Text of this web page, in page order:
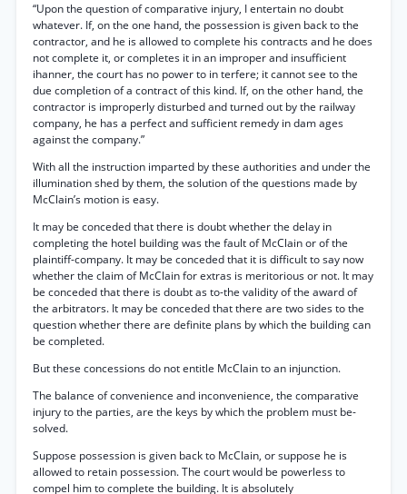
“Upon the question of comparative injury, I entertain no doubt
whatever. If, on the one hand, the possession is given back to the
contractor, and he is allowed to complete his contracts and he does
not complete it, or completes it in an improper and insufficient
ihanner, the court has no power to in terfere; it cannot see to the
due completion of a contract of this kind. If, on the other hand, the
contractor is improperly disturbed and turned out by the railway
company, he has a perfect and sufficient remedy in dam ages
against the company.”
With all the instruction imparted by these authorities and under the
illumination shed by them, the solution of the questions made by
McClain’s motion is easy.
It may be conceded that there is doubt whether the delay in
completing the hotel building was the fault of McClain or of the
plaintiff-company. It may be conceded that it is difficult to say now
whether the claim of McClain for extras is meritorious or not. It may
be conceded that there is doubt as to-the validity of the award of
the arbitrators. It may be conceded that there are two sides to the
question whether there are definite plans by which the building can
be completed.
But these concessions do not entitle McClain to an injunction.
The balance of convenience and inconvenience, the comparative
injury to the parties, are the keys by which the problem must be-
solved.
Suppose possession is given back to McClain, or suppose he is
allowed to retain possession. The court would be powerless to
compel him to complete the building. It is absolutely